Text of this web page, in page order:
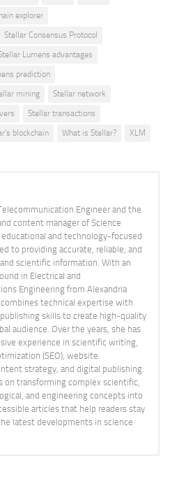
explorer
Stellar Consensus Protocol
Lumens advantages
prediction
mining
Stellar network
Stellar transactions
blockchain What is Stellar? XLM
Engineer and the
content manager of Science
educational and technology-focused
to providing accurate, reliable, and
scientific information. With an
in Electrical and
Engineering from Alexandria
technical expertise with
skills to create high-quality
audience. Over the years, she has
experience in scientific writing,
(SEO), website
strategy, and digital publishing.
on transforming complex scientific,
and engineering concepts into
articles that help readers stay
latest developments in science